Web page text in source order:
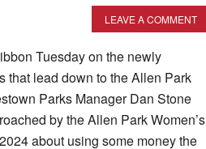
LEAVE A COMMENT
Tuesday on the newly
that lead down to the Allen Park
Parks Manager Dan Stone
by the Allen Park Women’s
about using some money the